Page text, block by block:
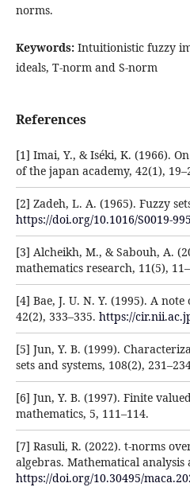
norms.
Keywords: Intuitionistic fuzzy
ideals, T-norm and S-norm
References
[1] Imai, Y., & Iséki, K. (1966).
of the japan academy, 42(1),
[2] Zadeh, L. A. (1965). Fuzzy
https://doi.org/10.1016/S0019-
[3] Alcheikh, M., & Sabouh, A.
mathematics research, 11(5),
[4] Bae, J. U. N. Y. (1995). A
42(2), 333–335. https://
[5] Jun, Y. B. (1999).
sets and systems, 108(2),
[6] Jun, Y. B. (1997). Finite
mathematics, 5, 111–114.
[7] Rasuli, R. (2022). t-norms
algebras. Mathematical
https://doi.org/10.30495/